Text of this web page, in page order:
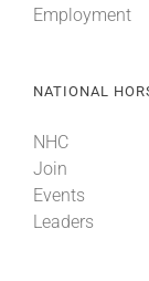
Employment
NATIONAL
NHC
Join
Events
Leaders